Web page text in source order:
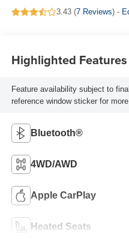
3.43 (7 Reviews) -
Highlighted Features
Feature availability subject to
reference window sticker for more
Bluetooth®
4WD/AWD
Apple CarPlay
Heated Seats